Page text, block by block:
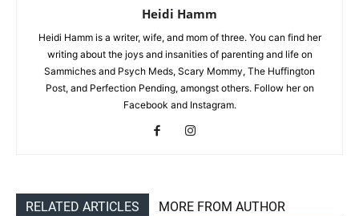
Heidi Hamm
Heidi Hamm is a writer, wife, and mom of three. You can find her
writing about the joys and insanities of parenting and life on
Sammiches and Psych Meds, Scary Mommy, The Huffington
Post, and Perfection Pending, amongst others. Follow her on
Facebook and Instagram.
RELATED ARTICLES MORE FROM AUTHOR